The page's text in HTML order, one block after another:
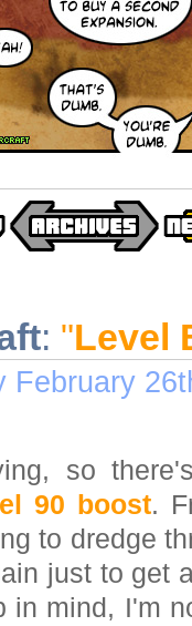
: "Level
February
so
90 boost.
to dredge
just to get
in mind, I'm